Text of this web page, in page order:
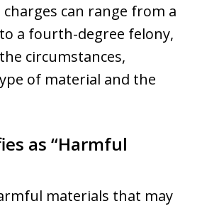
charges can range from a
a fourth-degree felony,
circumstances,
of material and the
as “Harmful
materials that may